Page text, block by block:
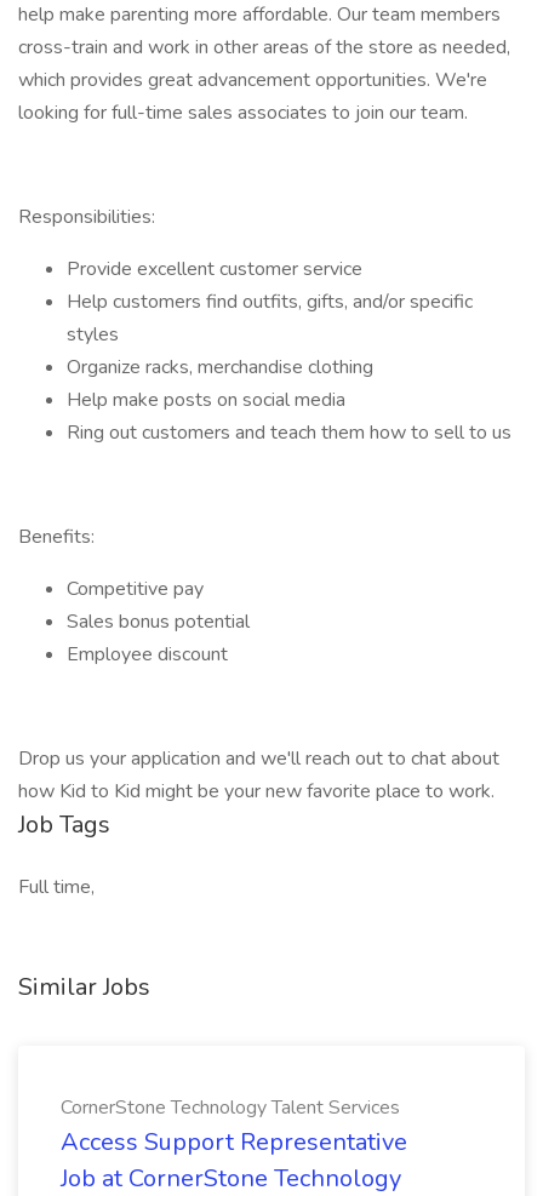
help make parenting more affordable. Our team members
cross-train and work in other areas of the store as needed,
which provides great advancement opportunities. We're
looking for full-time sales associates to join our team.
Responsibilities:
Provide excellent customer service
Help customers find outfits, gifts, and/or specific
styles
Organize racks, merchandise clothing
Help make posts on social media
Ring out customers and teach them how to sell to us
Benefits:
Competitive pay
Sales bonus potential
Employee discount
Drop us your application and we'll reach out to chat about
how Kid to Kid might be your new favorite place to work.
Job Tags
Full time,
Similar Jobs
CornerStone Technology Talent Services
Access Support Representative
Job at CornerStone Technology